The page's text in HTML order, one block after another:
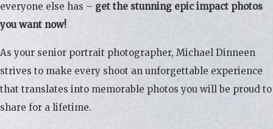
everyone else has – get the stunning epic impact photos
you want now!
As your senior portrait photographer, Michael Dinneen
strives to make every shoot an unforgettable experience
that translates into memorable photos you will be proud to
share for a lifetime.